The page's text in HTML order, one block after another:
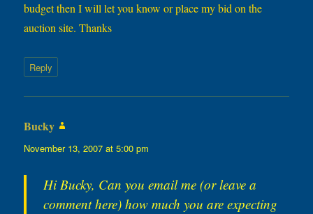
budget then I will let you know or place my bid on the
auction site. Thanks
Reply
Bucky
November 13, 2007 at 5:00 pm
Hi Bucky, Can you email me (or leave a
comment here) how much you are expecting